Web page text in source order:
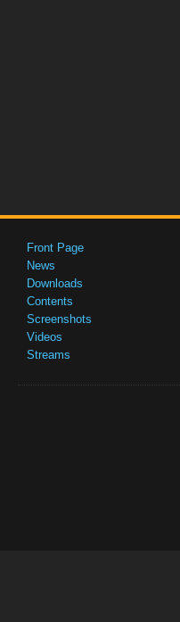
Front Page
News
Downloads
Contents
Screenshots
Videos
Streams